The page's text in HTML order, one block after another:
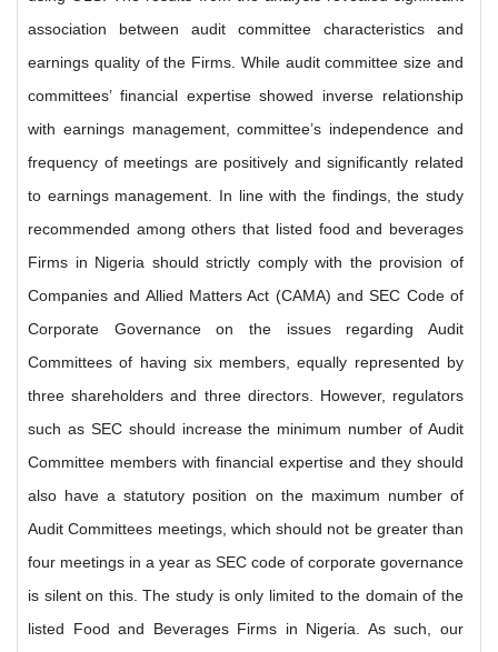
association between audit committee characteristics and
earnings quality of the Firms. While audit committee size and
committees’ financial expertise showed inverse relationship
with earnings management, committee’s independence and
frequency of meetings are positively and significantly related
to earnings management. In line with the findings, the study
recommended among others that listed food and beverages
Firms in Nigeria should strictly comply with the provision of
Companies and Allied Matters Act (CAMA) and SEC Code of
Corporate Governance on the issues regarding Audit
Committees of having six members, equally represented by
three shareholders and three directors. However, regulators
such as SEC should increase the minimum number of Audit
Committee members with financial expertise and they should
also have a statutory position on the maximum number of
Audit Committees meetings, which should not be greater than
four meetings in a year as SEC code of corporate governance
is silent on this. The study is only limited to the domain of the
listed Food and Beverages Firms in Nigeria. As such, our